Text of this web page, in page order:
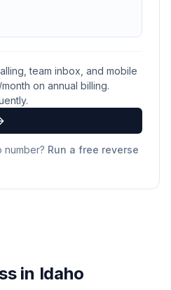
team inbox, and mobile
/month on annual billing.
number? Run a free reverse
in Idaho